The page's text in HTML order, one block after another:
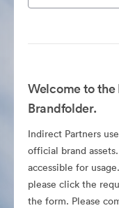
Welcome to
Brandfolder.
Indirect Partners
official brand
accessible for
please click the
the form. Please